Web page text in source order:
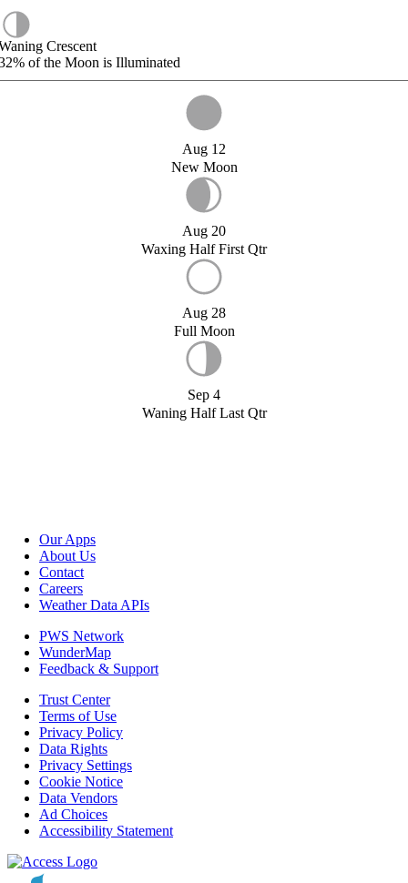
Crescent
of the Moon is Illuminated
Aug 12
New Moon
Aug 20
Waxing Half First Qtr
Aug 28
Full Moon
Sep 4
Waning Half Last Qtr
Our Apps
About Us
Contact
Careers
Weather Data APIs
PWS Network
WunderMap
Feedback & Support
Trust Center
Terms of Use
Privacy Policy
Data Rights
Privacy Settings
Cookie Notice
Data Vendors
Ad Choices
Accessibility Statement